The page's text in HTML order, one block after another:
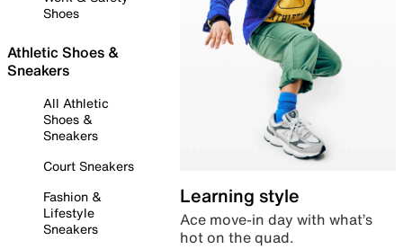
Shoes
Athletic Shoes &
Sneakers
All Athletic
Shoes &
Sneakers
Court Sneakers
Fashion &
Lifestyle
Sneakers
Learning style
Ace move-in day with what’s
hot on the quad.